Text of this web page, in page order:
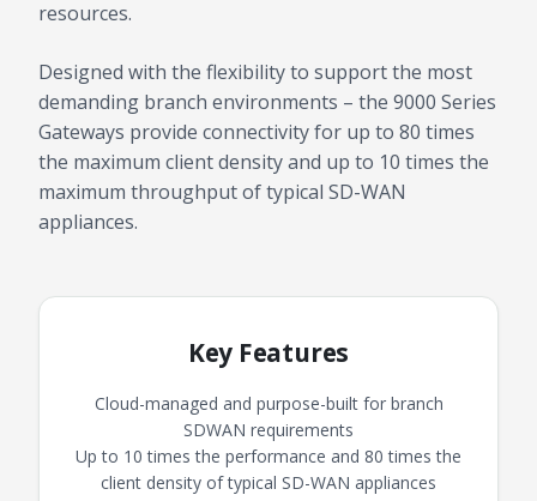
resources.
Designed with the flexibility to support the most
demanding branch environments – the 9000 Series
Gateways provide connectivity for up to 80 times
the maximum client density and up to 10 times the
maximum throughput of typical SD-WAN
appliances.
Key Features
Cloud-managed and purpose-built for branch
SDWAN requirements
Up to 10 times the performance and 80 times the
client density of typical SD-WAN appliances